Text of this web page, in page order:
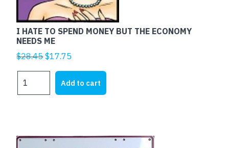
I HATE TO SPEND MONEY BUT THE ECONOMY
NEEDS ME
$28.45Original
was:
$28.45.
$17.75
is:
$17.75.
HATE
BUT
Add to cart
This